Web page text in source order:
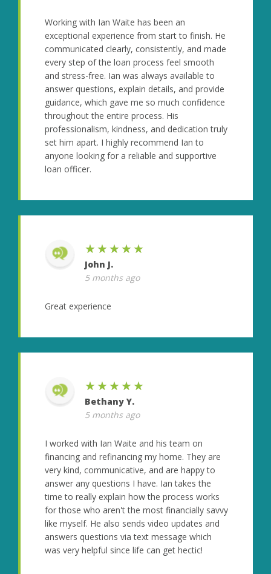
Working with Ian Waite has been an
exceptional experience from start to finish. He
communicated clearly, consistently, and made
every step of the loan process feel smooth
and stress-free. Ian was always available to
answer questions, explain details, and provide
guidance, which gave me so much confidence
throughout the entire process. His
professionalism, kindness, and dedication truly
set him apart. I highly recommend Ian to
anyone looking for a reliable and supportive
loan officer.
★★★★★
John J.
5 months ago
Great experience
★★★★★
Bethany Y.
5 months ago
I worked with Ian Waite and his team on
financing and refinancing my home. They are
very kind, communicative, and are happy to
answer any questions I have. Ian takes the
time to really explain how the process works
for those who aren't the most financially savvy
like myself. He also sends video updates and
answers questions via text message which
was very helpful since life can get hectic!